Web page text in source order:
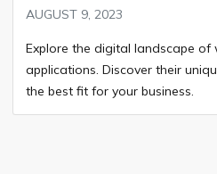
AUGUST 9, 2023
Explore the digital landscape of
applications. Discover their
the best fit for your business.